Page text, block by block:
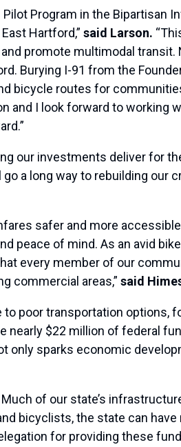
Program in the Bipartisan
Hartford,” said Larson.
promote multimodal transit.
Burying I-91 from the
bicycle routes for
and I look forward to working
our investments deliver for
a long way to rebuilding our
safer and more
peace of mind. As an avid
every member of our
commercial areas,” said
poor transportation options,
nearly $22 million of federal
only sparks economic
of our state’s
bicyclists, the state can have
for providing these